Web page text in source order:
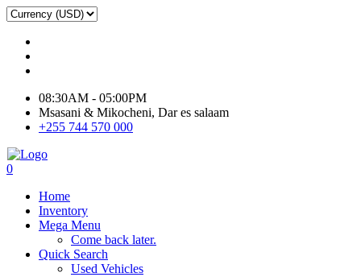
08:30AM - 05:00PM
Msasani & Mikocheni, Dar es salaam
+255 744 570 000
0
Home
Inventory
Mega Menu
Come back later.
Quick Search
Used Vehicles